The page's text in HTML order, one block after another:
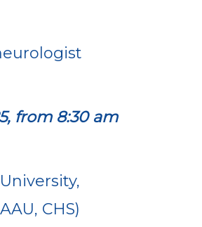
from 8:30 am
CHS)